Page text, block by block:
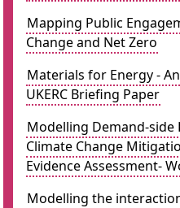
Mapping Public
Change and Net Zero
Materials for Energy -
UKERC Briefing Paper
Modelling Demand-side
Climate Change
Evidence Assessment-
Modelling the